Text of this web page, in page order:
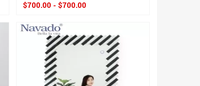
$700.00 - $700.00